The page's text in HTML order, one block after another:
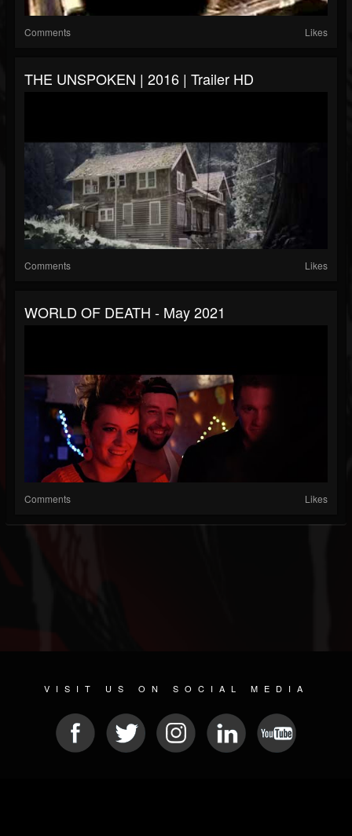
Comments Likes
THE UNSPOKEN | 2016 | Trailer HD
Comments Likes
WORLD OF DEATH - May 2021
Comments Likes
VISIT US ON SOCIAL MEDIA